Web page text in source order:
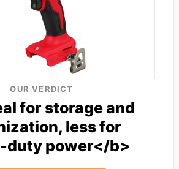
OUR VERDICT
for storage and
less for
duty power</b>